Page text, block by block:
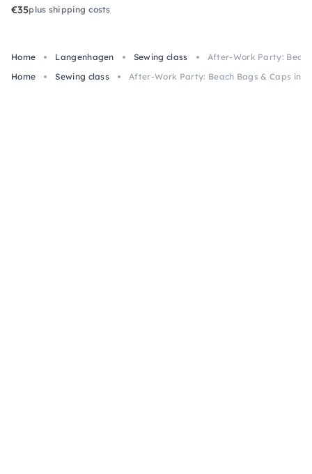
€35plus shipping costs
Home Langenhagen Sewing class
After-Work Party:
Home
Sewing class After-Work Party: Beach Bags & Caps in